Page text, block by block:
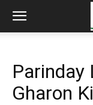
Parinday
Gharon